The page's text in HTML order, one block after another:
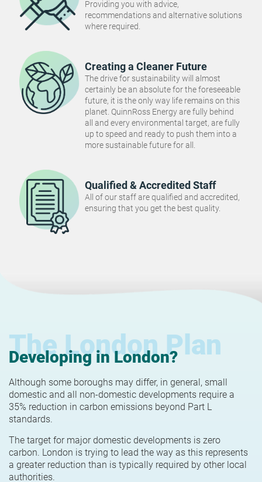
Providing you with advice,
recommendations and alternative solutions
where required.
Creating a Cleaner Future
The drive for sustainability will almost
certainly be an absolute for the foreseeable
future, it is the only way life remains on this
planet. QuinnRoss Energy are fully behind
all and every environmental target, are fully
up to speed and ready to push them into a
more sustainable future for all.
Qualified & Accredited Staff
All of our staff are qualified and accredited,
ensuring that you get the best quality.
The London Plan
Developing in London?
Although some boroughs may differ, in general, small
domestic and all non-domestic developments require a
35% reduction in carbon emissions beyond Part L
standards.
The target for major domestic developments is zero
carbon. London is trying to lead the way as this represents
a greater reduction than is typically required by other local
authorities.